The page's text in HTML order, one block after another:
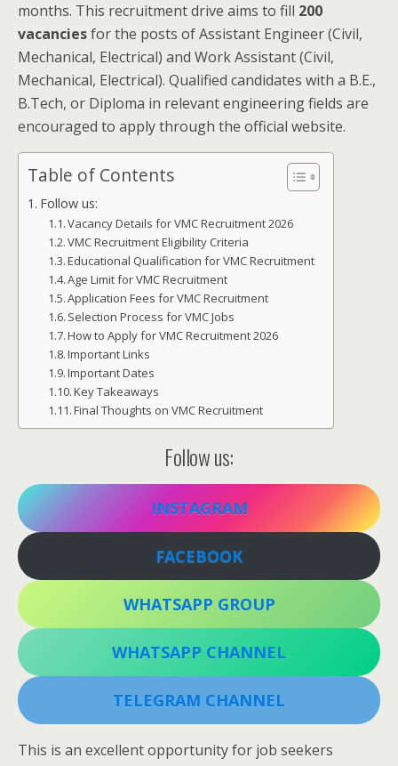
months. This recruitment drive aims to fill 200
vacanciesfor the posts of Assistant Engineer (Civil,
Mechanical, Electrical) and Work Assistant (Civil,
Mechanical, Electrical). Qualified candidates with a B.E.,
B.Tech, or Diploma in relevant engineering fields are
encouraged to apply through the official website.
Table of Contents
Follow us:
Vacancy Details for VMC Recruitment 2026
VMC Recruitment Eligibility Criteria
Educational Qualification for VMC Recruitment
Age Limit for VMC Recruitment
Application Fees for VMC Recruitment
Selection Process for VMC Jobs
How to Apply for VMC Recruitment 2026
Important Links
Important Dates
Key Takeaways
Final Thoughts on VMC Recruitment
Follow us:
INSTAGRAM
FACEBOOK
WHATSAPP GROUP
WHATSAPP CHANNEL
TELEGRAM CHANNEL
This is an excellent opportunity for job seekers